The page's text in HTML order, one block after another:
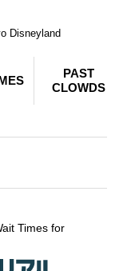
Disneyland
PAST
CLOWDS
Times for